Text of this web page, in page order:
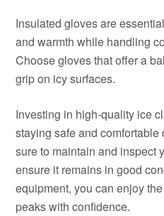
Insulated gloves are
and warmth while handling
Choose gloves that offer a
grip on icy surfaces.
Investing in high-quality ice
staying safe and
sure to maintain and inspect
ensure it remains in good
equipment, you can enjoy
peaks with confidence.